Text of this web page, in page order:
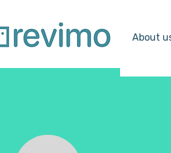
About